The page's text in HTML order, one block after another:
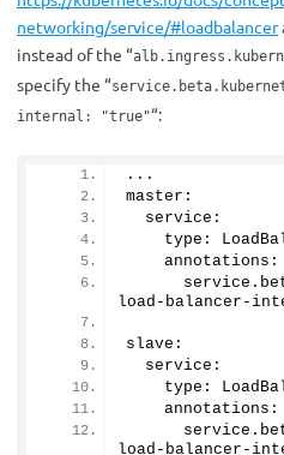
networking/service/#loadbalancer
instead of the “
specify the “
internal: "true"“:
...
master:
  service:
type:
    annotations:
      service.
load-balancer-
slave:
  service:
type:
    annotations:
      service.
load-balancer-